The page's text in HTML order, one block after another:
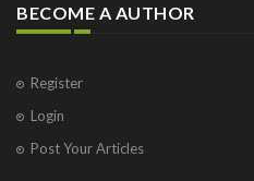
BECOME A AUTHOR
Register
Login
Post Your Articles